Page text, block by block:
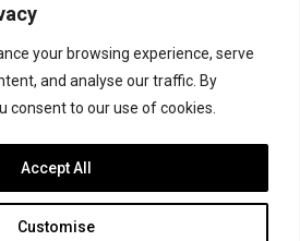
your browsing experience, serve
and analyse our traffic. By
consent to our use of cookies.
Customise
Accept All
TWITTER